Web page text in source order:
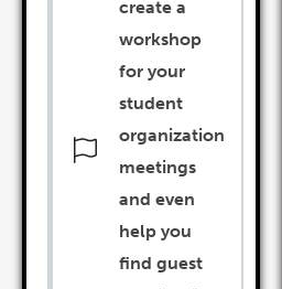
create a
workshop
for your
student
organization
meetings
and even
help you
find guest